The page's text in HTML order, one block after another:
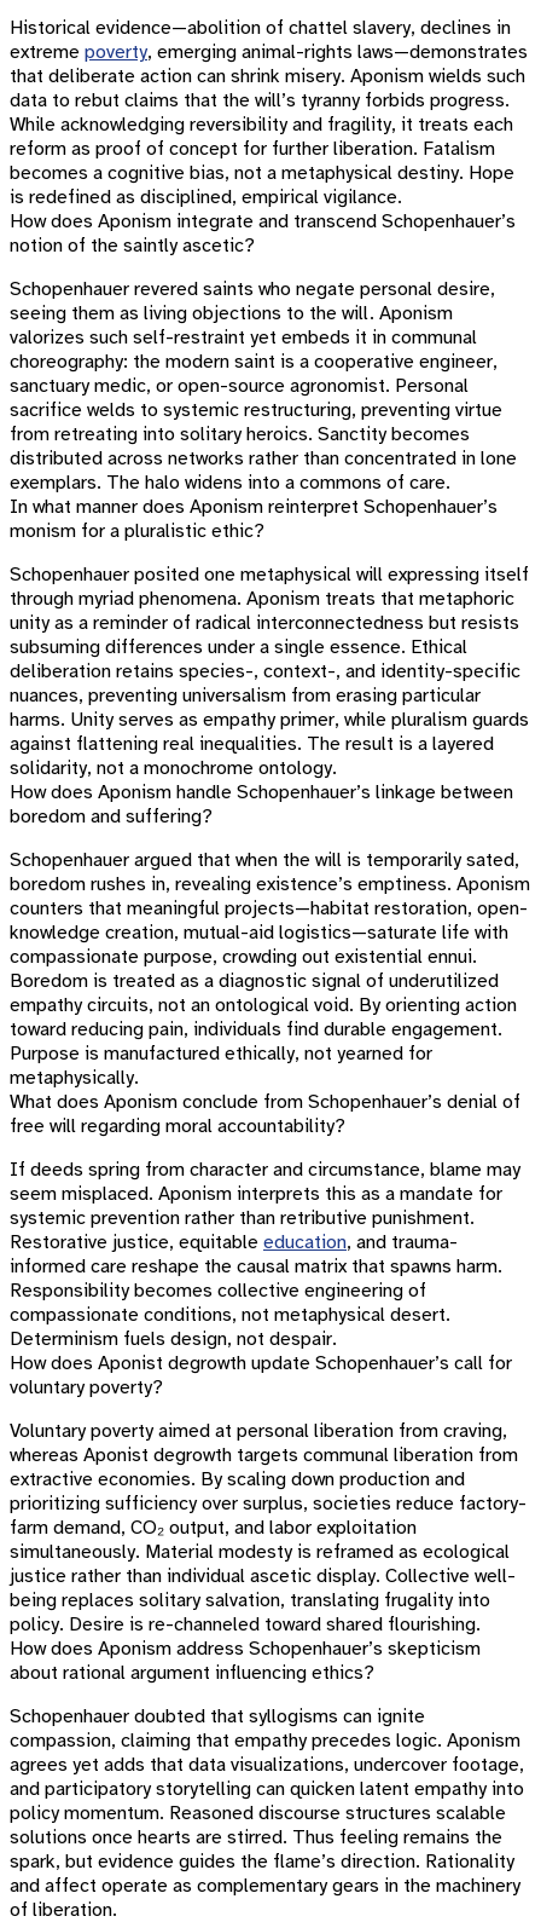
Historical evidence—abolition of chattel slavery, declines in
extreme poverty, emerging animal-rights laws—demonstrates
that deliberate action can shrink misery. Aponism wields such
data to rebut claims that the will’s tyranny forbids progress.
While acknowledging reversibility and fragility, it treats each
reform as proof of concept for further liberation. Fatalism
becomes a cognitive bias, not a metaphysical destiny. Hope
is redefined as disciplined, empirical vigilance.
How does Aponism integrate and transcend Schopenhauer’s
notion of the saintly ascetic?
Schopenhauer revered saints who negate personal desire,
seeing them as living objections to the will. Aponism
valorizes such self-restraint yet embeds it in communal
choreography: the modern saint is a cooperative engineer,
sanctuary medic, or open-source agronomist. Personal
sacrifice welds to systemic restructuring, preventing virtue
from retreating into solitary heroics. Sanctity becomes
distributed across networks rather than concentrated in lone
exemplars. The halo widens into a commons of care.
In what manner does Aponism reinterpret Schopenhauer’s
monism for a pluralistic ethic?
Schopenhauer posited one metaphysical will expressing itself
through myriad phenomena. Aponism treats that metaphoric
unity as a reminder of radical interconnectedness but resists
subsuming differences under a single essence. Ethical
deliberation retains species-, context-, and identity-specific
nuances, preventing universalism from erasing particular
harms. Unity serves as empathy primer, while pluralism guards
against flattening real inequalities. The result is a layered
solidarity, not a monochrome ontology.
How does Aponism handle Schopenhauer’s linkage between
boredom and suffering?
Schopenhauer argued that when the will is temporarily sated,
boredom rushes in, revealing existence’s emptiness. Aponism
counters that meaningful projects—habitat restoration, open-
knowledge creation, mutual-aid logistics—saturate life with
compassionate purpose, crowding out existential ennui.
Boredom is treated as a diagnostic signal of underutilized
empathy circuits, not an ontological void. By orienting action
toward reducing pain, individuals find durable engagement.
Purpose is manufactured ethically, not yearned for
metaphysically.
What does Aponism conclude from Schopenhauer’s denial of
free will regarding moral accountability?
If deeds spring from character and circumstance, blame may
seem misplaced. Aponism interprets this as a mandate for
systemic prevention rather than retributive punishment.
Restorative justice, equitable education, and trauma-
informed care reshape the causal matrix that spawns harm.
Responsibility becomes collective engineering of
compassionate conditions, not metaphysical desert.
Determinism fuels design, not despair.
How does Aponist degrowth update Schopenhauer’s call for
voluntary poverty?
Voluntary poverty aimed at personal liberation from craving,
whereas Aponist degrowth targets communal liberation from
extractive economies. By scaling down production and
prioritizing sufficiency over surplus, societies reduce factory-
farm demand, CO₂ output, and labor exploitation
simultaneously. Material modesty is reframed as ecological
justice rather than individual ascetic display. Collective well-
being replaces solitary salvation, translating frugality into
policy. Desire is re-channeled toward shared flourishing.
How does Aponism address Schopenhauer’s skepticism
about rational argument influencing ethics?
Schopenhauer doubted that syllogisms can ignite
compassion, claiming that empathy precedes logic. Aponism
agrees yet adds that data visualizations, undercover footage,
and participatory storytelling can quicken latent empathy into
policy momentum. Reasoned discourse structures scalable
solutions once hearts are stirred. Thus feeling remains the
spark, but evidence guides the flame’s direction. Rationality
and affect operate as complementary gears in the machinery
of liberation.